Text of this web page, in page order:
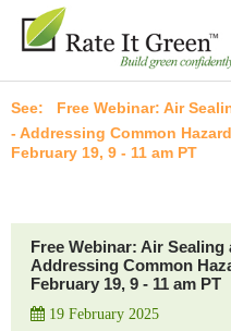
Free Webinar: Air
- Addressing Common
February 19, 9 - 11 am PT
Free Webinar: Air
Addressing Common
February 19, 9 - 11 am PT
19 February 2025